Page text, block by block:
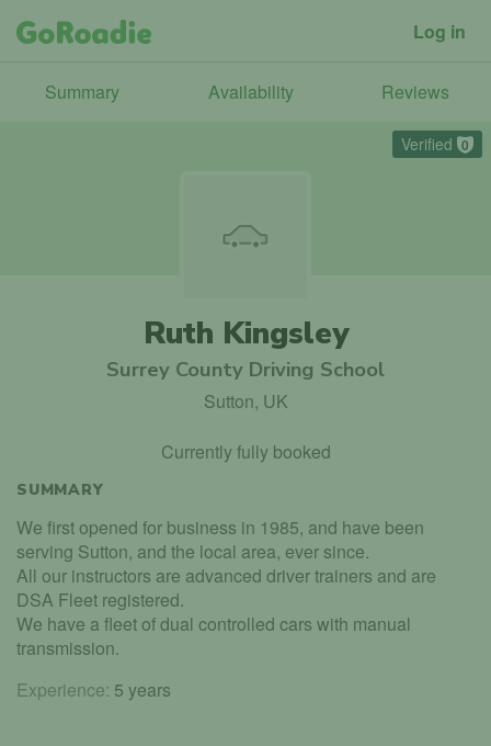
Log in
Summary Availability Reviews
Verified 0
Ruth Kingsley
Surrey County Driving School
Sutton, UK
Currently fully booked
SUMMARY
We first opened for business in 1985, and have been
serving Sutton, and the local area, ever since.
All our instructors are advanced driver trainers and are
DSA Fleet registered.
We have a fleet of dual controlled cars with manual
transmission.
Experience: 5 years